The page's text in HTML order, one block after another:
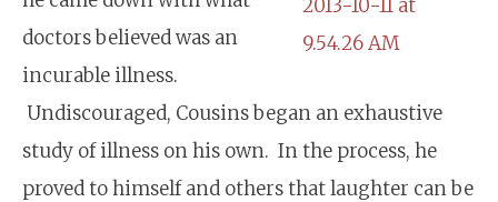
doctors believed was an
incurable illness.
Undiscouraged, Cousins began an exhaustive
study of illness on his own. In the process, he
proved to himself and others that laughter can be